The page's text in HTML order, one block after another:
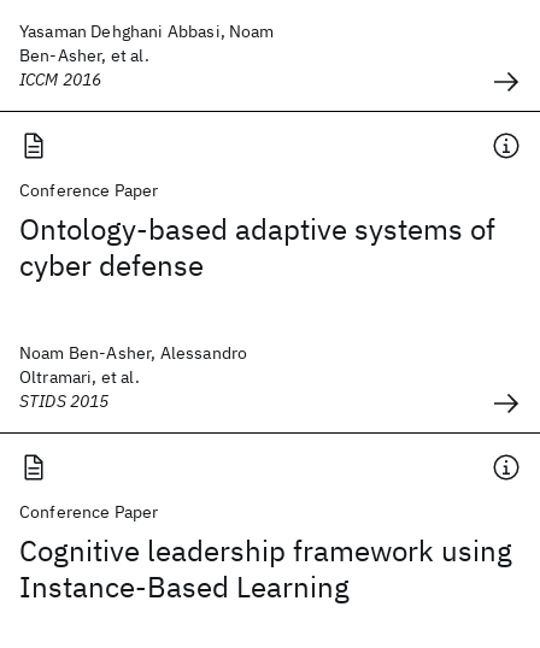
Yasaman Dehghani Abbasi, Noam
Ben-Asher, et al.
ICCM 2016
Conference Paper
Ontology-based adaptive systems of
cyber defense
Noam Ben-Asher, Alessandro
Oltramari, et al.
STIDS 2015
Conference Paper
Cognitive leadership framework using
Instance-Based Learning